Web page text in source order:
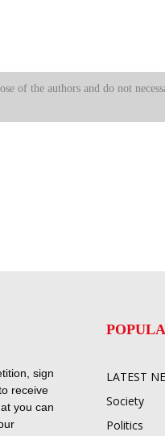
of the authors and do not
sign
receive
you can
LATEST
Society
Politics